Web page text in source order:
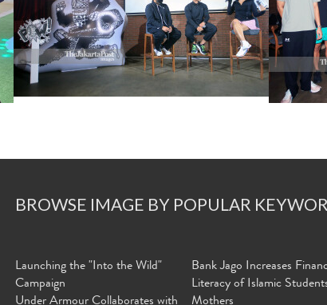
BROWSE IMAGE BY POPULAR
Launching the "Into the Wild"
Campaign
Under Armour Collaborates with
Bank Jago Increases
Literacy of Islamic
Mothers